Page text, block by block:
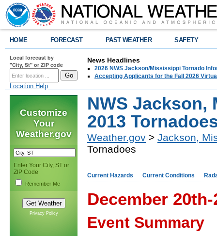
HOME FORECAST PAST WEATHER SAFETY
Local forecast by
"City, St" or ZIP code
Location Help
News Headlines
2026 NWS Jackson/Mississippi Tornado
Accepting Applicants for the Fall 2026
Customize
Your
Weather.gov
Enter Your City, ST or
ZIP Code
Remember Me
Privacy Policy
NWS Jackson,
2013
Weather.gov > Jackson,
Tornadoes
Current Hazards Current Conditions
December
Event Summary